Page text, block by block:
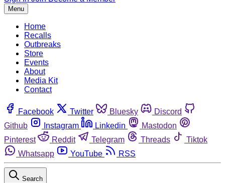
Menu
Home
Recalls
Outbreaks
Store
Events
About
Media Kit
Contact
Facebook Twitter Bluesky
Discord
Github
Instagram Linkedin
Mastodon
Pinterest
Reddit Telegram Threads
Tiktok
Whatsapp
YouTube RSS
Search